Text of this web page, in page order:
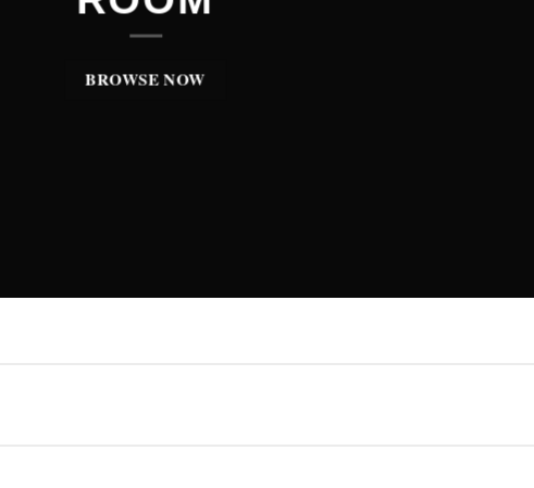
BROWSE NOW
BROWSE NOW